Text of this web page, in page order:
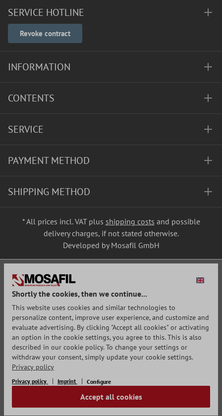
SERVICE HOTLINE
Revoke contract
INFORMATION
CONTENTS
SERVICE
PAYMENT METHOD
SHIPPING METHOD
* All prices incl. VAT plus shipping costs and possible
delivery charges, if not stated otherwise.
Developed by Mosafil GmbH
Shortly the cookies, then we continue...
This website uses cookies and similar technologies to
personalize content, improve user experience, and customize and
evaluate advertising. By clicking "Accept all cookies" or activating
an option in the cookie settings, you agree to this. This is also
described in our cookie policy. To change your settings or
withdraw your consent, simply update your cookie settings.
Privacy policy
Privacy policy Imprint Configure
Accept all cookies